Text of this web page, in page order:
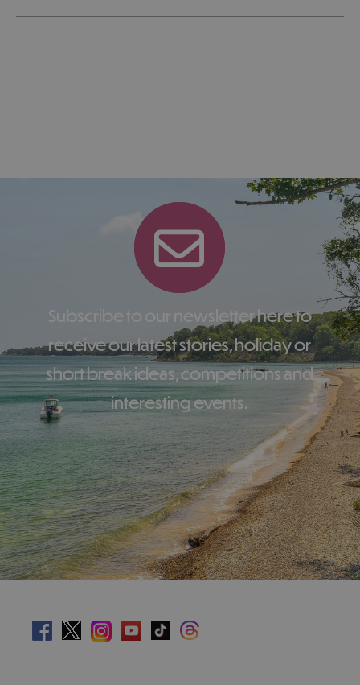
Subscribe to our newsletter here to
receive our latest stories, holiday or
short break ideas, competitions and
interesting events.